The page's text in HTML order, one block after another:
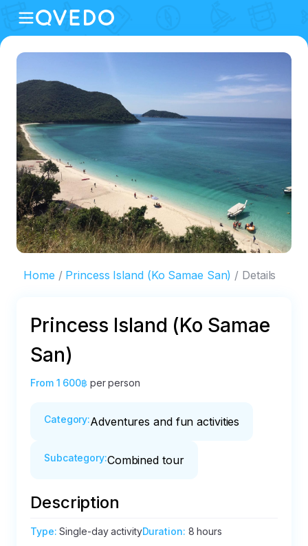
Home Princess Island (Ko Samae San) Details
Princess Island (Ko Samae
San)
From 1 600฿ per person
Category:Adventures and fun activities
Subcategory:Combined tour
Description
Type:Single-day activityDuration: 8 hours